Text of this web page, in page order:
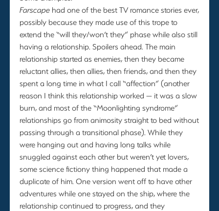
Farscape had one of the best TV romance stories ever,
possibly because they made use of this trope to
extend the “will they/won’t they” phase while also still
having a relationship. Spoilers ahead. The main
relationship started as enemies, then they became
reluctant allies, then allies, then friends, and then they
spent a long time in what I call “affection” (another
reason I think this relationship worked — it was a slow
burn, and most of the “Moonlighting syndrome”
relationships go from animosity straight to bed without
passing through a transitional phase). While they
were hanging out and having long talks while
snuggled against each other but weren’t yet lovers,
some science fictiony thing happened that made a
duplicate of him. One version went off to have other
adventures while one stayed on the ship, where the
relationship continued to progress, and they